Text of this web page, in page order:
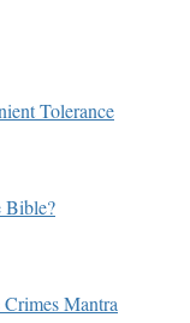
Tolerance
Bible?
Mantra